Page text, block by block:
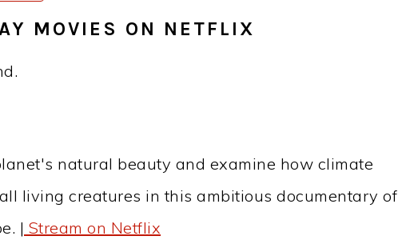
MOVIES ON NETFLIX
natural beauty and examine how climate
living creatures in this ambitious documentary of
| Stream on Netflix